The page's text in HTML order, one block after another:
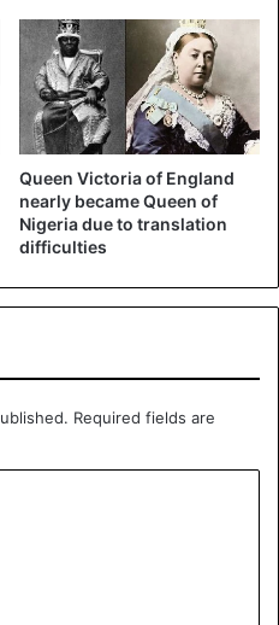
Queen Victoria of England
nearly became Queen of
Nigeria due to translation
difficulties
Required fields are